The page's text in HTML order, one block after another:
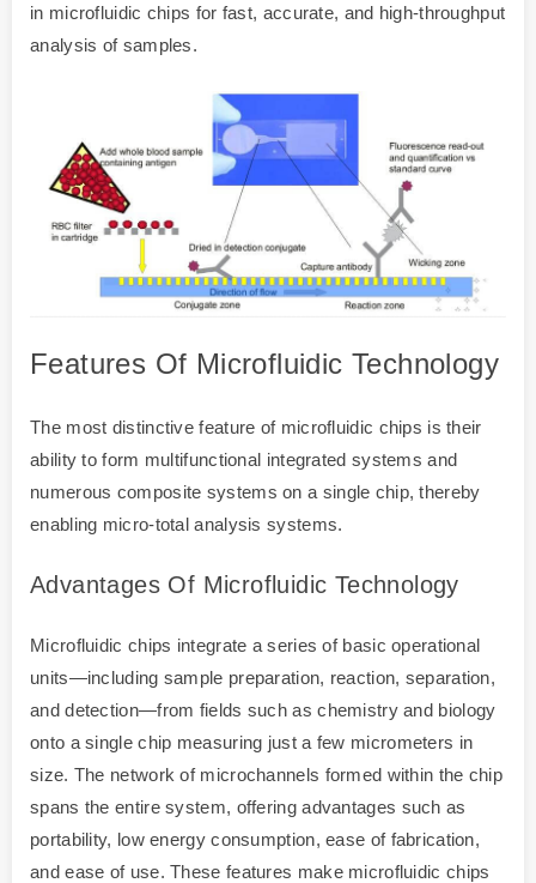
in microfluidic chips for fast, accurate, and high-throughput
analysis of samples.
Features Of Microfluidic Technology
The most distinctive feature of microfluidic chips is their
ability to form multifunctional integrated systems and
numerous composite systems on a single chip, thereby
enabling micro-total analysis systems.
Advantages Of Microfluidic Technology
Microfluidic chips integrate a series of basic operational
units—including sample preparation, reaction, separation,
and detection—from fields such as chemistry and biology
onto a single chip measuring just a few micrometers in
size. The network of microchannels formed within the chip
spans the entire system, offering advantages such as
portability, low energy consumption, ease of fabrication,
and ease of use. These features make microfluidic chips